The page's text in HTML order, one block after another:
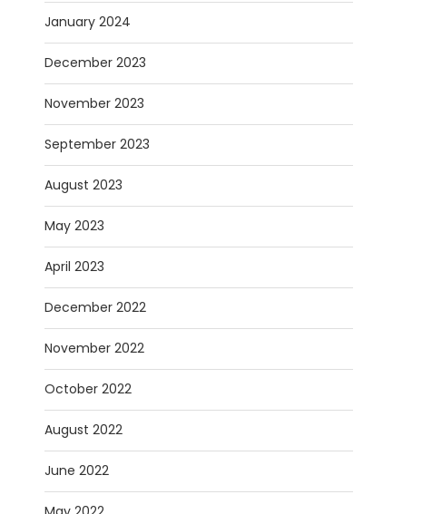
January 2024
December 2023
November 2023
September 2023
August 2023
May 2023
April 2023
December 2022
November 2022
October 2022
August 2022
June 2022